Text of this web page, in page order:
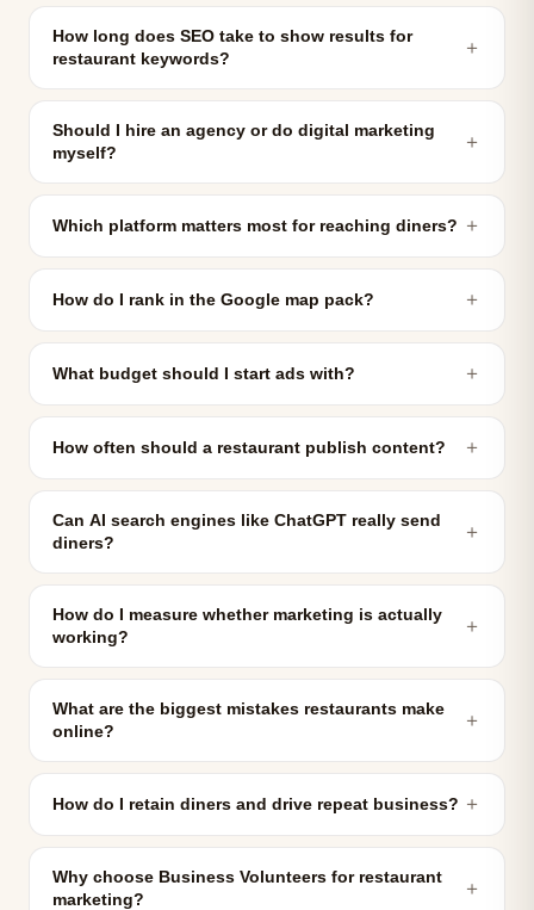
How long does SEO take to show results for
restaurant keywords?
＋
Should I hire an agency or do digital marketing
myself?
＋
Which platform matters most for reaching diners? ＋
How do I rank in the Google map pack? ＋
What budget should I start ads with? ＋
How often should a restaurant publish content? ＋
Can AI search engines like ChatGPT really send
diners?
＋
How do I measure whether marketing is actually
working?
＋
What are the biggest mistakes restaurants make
online?
＋
How do I retain diners and drive repeat business? ＋
Why choose Business Volunteers for restaurant
marketing?
＋